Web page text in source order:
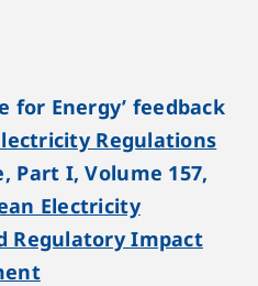
for Energy’ feedback
Regulations
Part I, Volume 157,
Electricity
Regulatory Impact